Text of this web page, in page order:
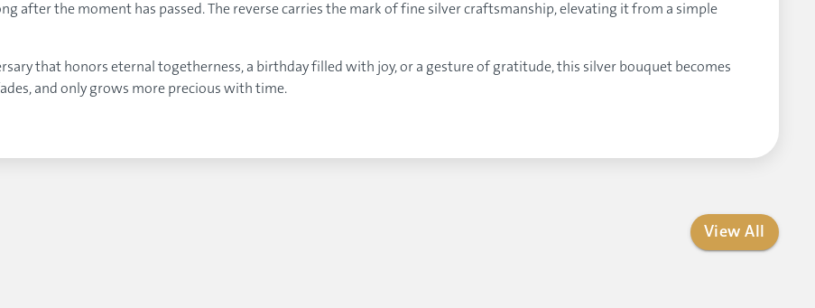
after the moment has passed. The reverse carries the mark of fine silver craftsmanship, elevating it from a simple
that honors eternal togetherness, a birthday filled with joy, or a gesture of gratitude, this silver bouquet becomes
and only grows more precious with time.
View All